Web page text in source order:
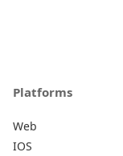
Platforms
Web
IOS